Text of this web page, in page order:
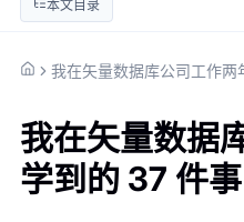
本文目录
我在矢量数据库公司工作
我在矢量数据
学到的 37 件事